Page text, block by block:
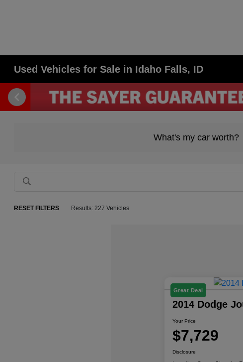
Used Vehicles for Sale in Idaho Falls, ID
What's my car worth?
RESET FILTERS Results: 227 Vehicles
Great Deal
2014 Dodge
Your Price
$7,729
Disclosure